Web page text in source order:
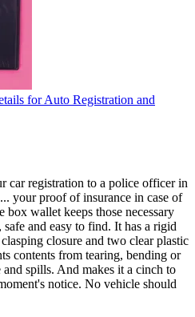
car registration to a police officer in
your proof of insurance in case of
box wallet keeps those necessary
and easy to find. It has a rigid
closure and two clear plastic
contents from tearing, bending or
spills. And makes it a cinch to
notice. No vehicle should